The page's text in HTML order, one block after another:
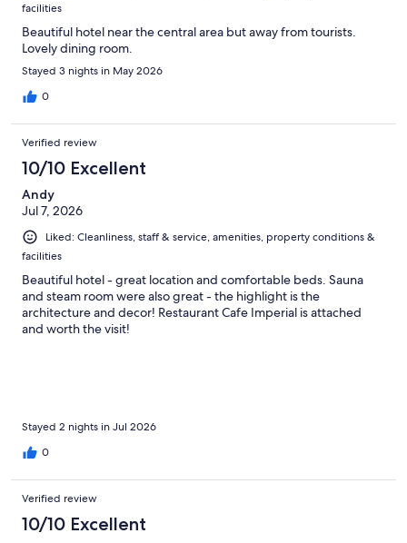
facilities
Beautiful hotel near the central area but away from tourists.
Lovely dining room.
Stayed 3 nights in May 2026
0
Verified review
10/10 Excellent
Andy
Jul 7, 2026
Liked: Cleanliness, staff & service, amenities, property conditions &
facilities
Beautiful hotel - great location and comfortable beds. Sauna
and steam room were also great - the highlight is the
architecture and decor! Restaurant Cafe Imperial is attached
and worth the visit!
Stayed 2 nights in Jul 2026
0
Verified review
10/10 Excellent